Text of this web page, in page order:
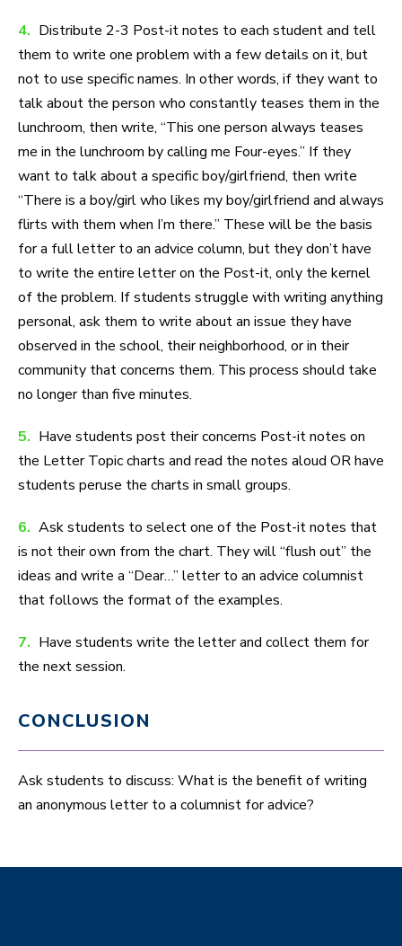
4. Distribute 2-3 Post-it notes to each student and tell
them to write one problem with a few details on it, but
not to use specific names. In other words, if they want to
talk about the person who constantly teases them in the
lunchroom, then write, “This one person always teases
me in the lunchroom by calling me Four-eyes.” If they
want to talk about a specific boy/girlfriend, then write
“There is a boy/girl who likes my boy/girlfriend and always
flirts with them when I’m there.” These will be the basis
for a full letter to an advice column, but they don’t have
to write the entire letter on the Post-it, only the kernel
of the problem. If students struggle with writing anything
personal, ask them to write about an issue they have
observed in the school, their neighborhood, or in their
community that concerns them. This process should take
no longer than five minutes.
5. Have students post their concerns Post-it notes on
the Letter Topic charts and read the notes aloud OR have
students peruse the charts in small groups.
6. Ask students to select one of the Post-it notes that
is not their own from the chart. They will “flush out” the
ideas and write a “Dear…” letter to an advice columnist
that follows the format of the examples.
7. Have students write the letter and collect them for
the next session.
CONCLUSION
Ask students to discuss: What is the benefit of writing
an anonymous letter to a columnist for advice?